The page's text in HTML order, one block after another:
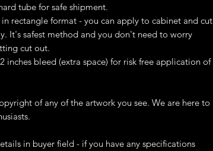
tube for safe shipment.
rectangle format - you can apply to cabinet and cut
It's safest method and you don't need to worry
cut out.
inches bleed (extra space) for risk free application of
of any of the artwork you see. We are here to
in buyer field - if you have any specifications